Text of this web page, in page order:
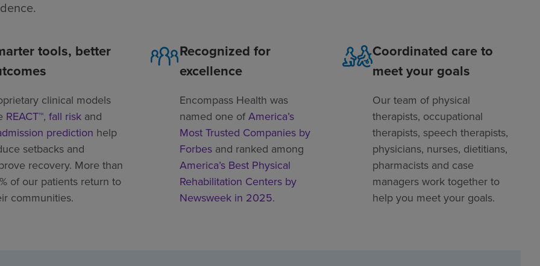
tools, better
clinical models
REACT™, fall risk and
prediction help
setbacks and
recovery. More than
of our patients return to
communities.
Recognized for
excellence
Encompass Health was
named one ofAmerica’s
Most Trusted Companies by
Forbes and ranked among
America’s Best Physical
Rehabilitation Centers by
Newsweek in 2025.
Coordinated care to
meet your goals
Our team of physical
therapists, occupational
therapists, speech therapists,
physicians, nurses, dietitians,
pharmacists and case
managers work together to
help you meet your goals.